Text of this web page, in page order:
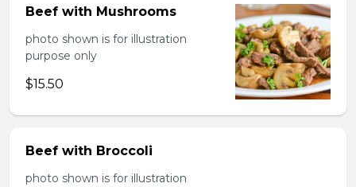
Beef with Mushrooms
photo shown is for illustration
purpose only
$15.50
Beef with Broccoli
photo shown is for illustration